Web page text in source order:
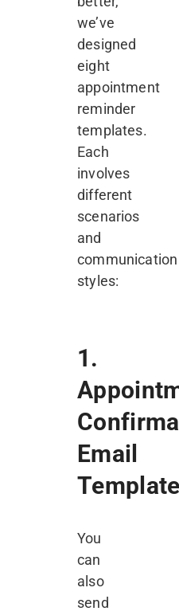
we’ve
designed
eight
appointment
reminder
templates.
Each
involves
different
scenarios
and
communication
styles:
1.
Email
You
can
also
send